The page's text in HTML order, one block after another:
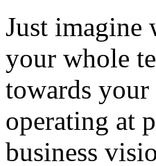
Just imagine
your whole
towards
operating at
business